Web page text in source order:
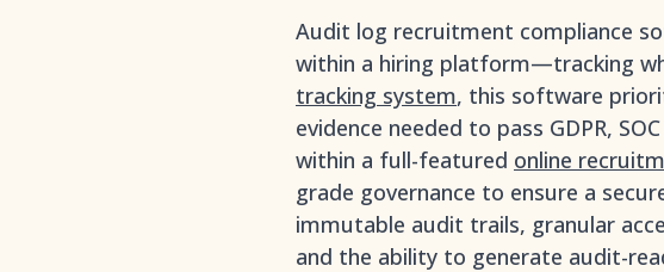
Audit log recruitment compliance
within a hiring platform—tracking
tracking system, this software
evidence needed to pass GDPR,
within a full-featured online
grade governance to ensure a
immutable audit trails, granular
and the ability to generate audit-